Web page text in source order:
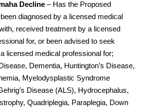
Decline – Has the Proposed
diagnosed by a licensed medical
received treatment by a licensed
for, or been advised to seek
licensed medical professional for;
Dementia, Huntington’s Disease,
Myelodysplastic Syndrome
Disease (ALS), Hydrocephalus,
Quadriplegia, Paraplegia, Down